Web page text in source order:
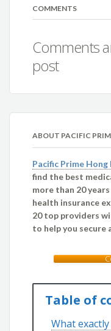
COMMENTS
Comments
post
ABOUT PACIFIC
Pacific Prime Hong
find the best
more than 20
health insurance
20 top providers
to help you secure
Table of
What